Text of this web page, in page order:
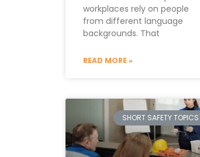
workplaces rely on people
from different language
backgrounds. That
READ MORE »
SHORT SAFETY TOPICS